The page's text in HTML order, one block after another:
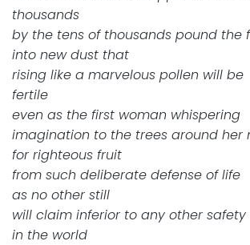
thousands
by the tens of thousands pound the
into new dust that
rising like a marvelous pollen will be
fertile
even as the first woman whispering
imagination to the trees around her
for righteous fruit
from such deliberate defense of life
as no other still
will claim inferior to any other safety
in the world